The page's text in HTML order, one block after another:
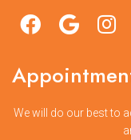
We will do our best to